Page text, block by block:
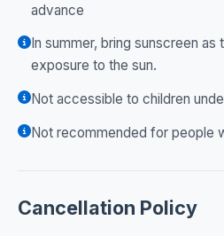
advance
In summer, bring sunscreen as
exposure to the sun.
Not accessible to children
Not recommended for people
Cancellation Policy